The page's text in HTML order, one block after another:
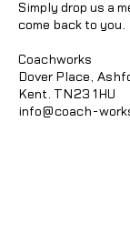
Simply drop us a
come back to you.
Coachworks
Dover Place,
Kent. TN23 1HU
info@coach-